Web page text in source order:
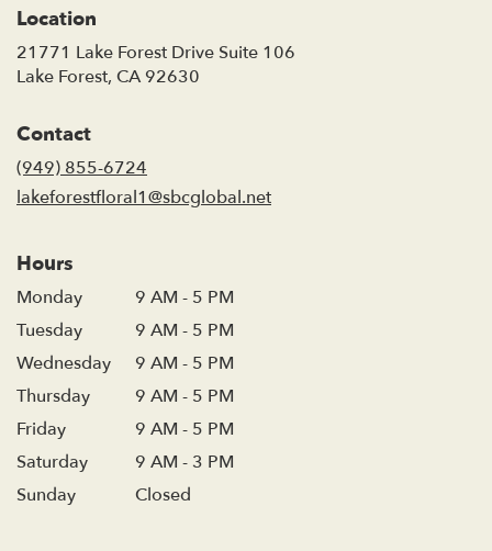
Location
21771 Lake Forest Drive Suite 106
Lake Forest, CA 92630
Contact
(949) 855-6724
lakeforestfloral1@sbcglobal.net
Hours
Monday
9 AM - 5 PM
Tuesday
9 AM - 5 PM
Wednesday
9 AM - 5 PM
Thursday
9 AM - 5 PM
Friday
9 AM - 5 PM
Saturday
9 AM - 3 PM
Sunday
Closed